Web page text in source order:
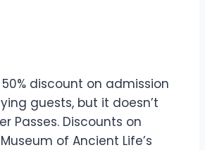
discount on admission
guests, but it doesn’t
Passes. Discounts on
of Ancient Life’s